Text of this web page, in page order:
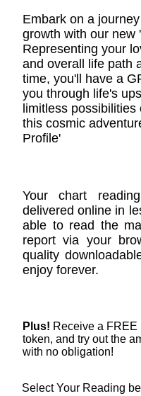
Embark on a
growth with our new
Representing your
and overall life path
time, you'll have a
you through life's
limitless
this cosmic
Profile'
Your chart
delivered online in
able to read the
report via your
quality
enjoy forever.
Plus! Receive a FREE
token, and try out the
with no obligation!
Select Your Reading